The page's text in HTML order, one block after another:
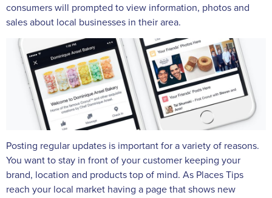
consumers will prompted to view information, photos and
sales about local businesses in their area.
Posting regular updates is important for a variety of reasons.
You want to stay in front of your customer keeping your
brand, location and products top of mind. As Places Tips
reach your local market having a page that shows new